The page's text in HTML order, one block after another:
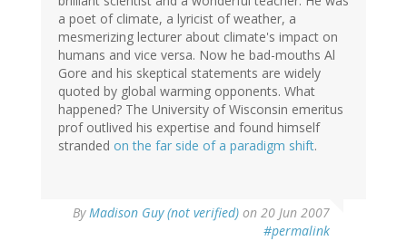
a poet of climate, a lyricist of weather, a
mesmerizing lecturer about climate's impact on
humans and vice versa. Now he bad-mouths Al
Gore and his skeptical statements are widely
quoted by global warming opponents. What
happened? The University of Wisconsin emeritus
prof outlived his expertise and found himself
stranded on the far side of a paradigm shift.
ByMadison Guy (not verified) on 20 Jun 2007
#permalink